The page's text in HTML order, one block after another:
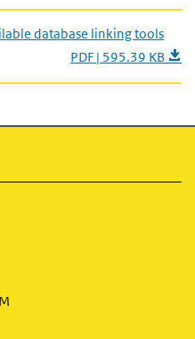
database linking tools
PDF | 595.39 KB